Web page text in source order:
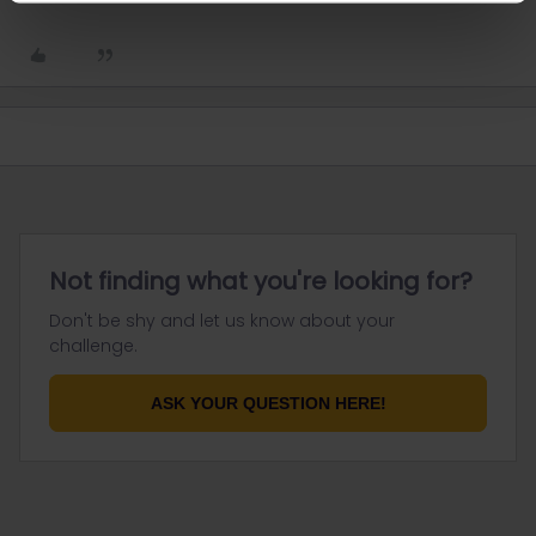
Not finding what you're looking for?
Don't be shy and let us know about your
challenge.
ASK YOUR QUESTION HERE!